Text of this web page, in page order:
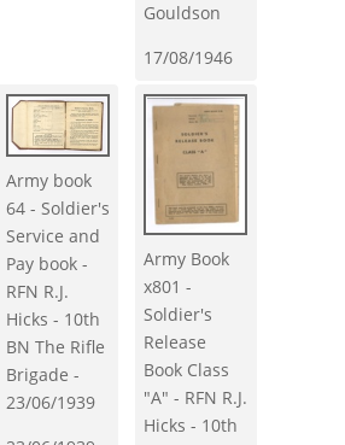
Gouldson
17/08/1946
Army book
64 - Soldier's
Service and
Pay book -
RFN R.J.
Hicks - 10th
BN The Rifle
Brigade -
23/06/1939
Army Book
x801 -
Soldier's
Release
Book Class
"A" - RFN R.J.
Hicks - 10th